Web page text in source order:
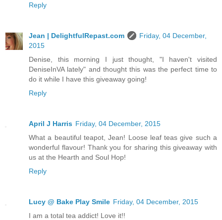
Reply
Jean | DelightfulRepast.com
Friday, 04 December,
2015
Denise, this morning I just thought, "I haven't visited
DeniseInVA lately" and thought this was the perfect time to
do it while I have this giveaway going!
Reply
April J Harris Friday, 04 December, 2015
What a beautiful teapot, Jean! Loose leaf teas give such a
wonderful flavour! Thank you for sharing this giveaway with
us at the Hearth and Soul Hop!
Reply
Lucy @ Bake Play Smile Friday, 04 December, 2015
I am a total tea addict! Love it!!